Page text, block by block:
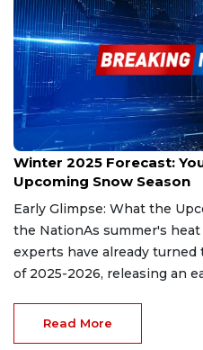
Nov 23, 2025
Winter 2025 Forecast:
Upcoming Snow Season
Early Glimpse: What the
the NationAs summer's
experts have already
of 2025-2026, releasing an
Read More